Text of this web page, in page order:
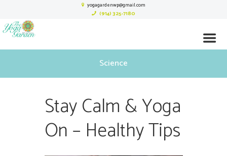
yogagardenwp@gmail.com
(914) 325-7180
Science
Stay Calm & Yoga
On – Healthy Tips